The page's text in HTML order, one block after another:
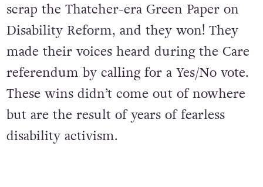
scrap the Thatcher-era Green Paper on
Disability Reform, and they won! They
made their voices heard during the Care
referendum by calling for a Yes/No vote.
These wins didn’t come out of nowhere
but are the result of years of fearless
disability activism.